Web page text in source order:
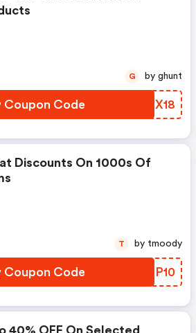
Coupon Code KGZX18
G by ghunt
Discounts On 1000s Of
Coupon Code CNIP10
T by tmoody
40% OFF On Selected